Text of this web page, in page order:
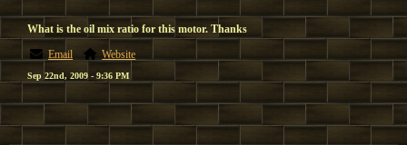
What is the oil mix ratio for this motor. Thanks
Email
Website
Sep 22nd, 2009 - 9:36 PM